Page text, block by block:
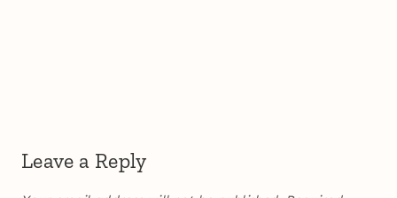
Leave a Reply